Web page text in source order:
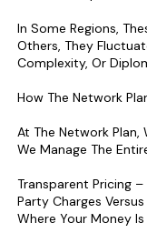
In Some Regions,
Others, They
Complexity, Or
How The Network
At The Network Plan,
We Manage The
Transparent Pricing
Party Charges
Where Your Money Is